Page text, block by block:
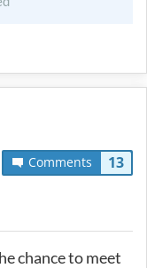
Comments 13
chance to meet